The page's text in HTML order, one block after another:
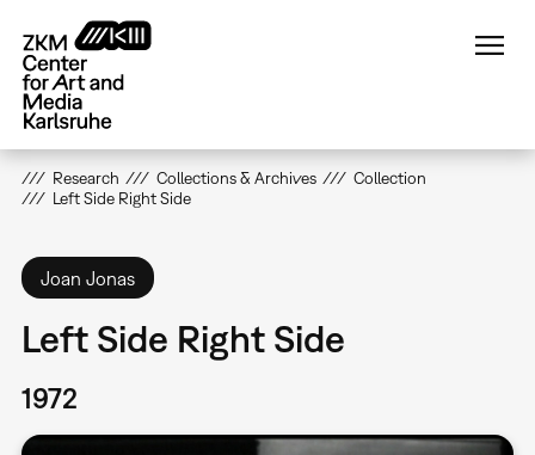
main
content
Research Collections & Archives
Collection
Left Side Right Side
Joan Jonas
Left Side Right Side
1972